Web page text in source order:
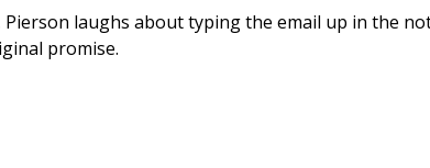
laughs about typing the email up in the
promise.